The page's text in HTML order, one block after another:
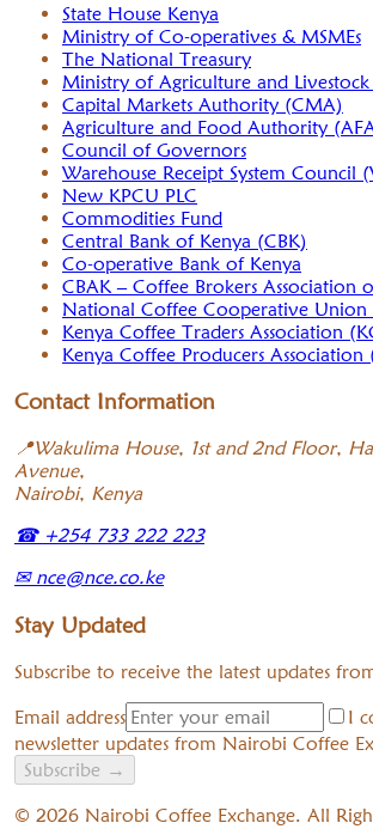
State House Kenya
Ministry of Co-operatives & MSMEs
The National Treasury
Ministry of Agriculture and
Capital Markets Authority (CMA)
Agriculture and Food Authority
Council of Governors
Warehouse Receipt System Council
New KPCU PLC
Commodities Fund
Central Bank of Kenya (CBK)
Co-operative Bank of Kenya
CBAK – Coffee Brokers Association
National Coffee Cooperative Union
Kenya Coffee Traders Association
Kenya Coffee Producers Association
Contact Information
📍Wakulima House, 1st and 2nd Floor,
Avenue,
Nairobi, Kenya
☎+254 733 222 223
✉nce@nce.co.ke
Stay Updated
Subscribe to receive the latest updates
Email address
I
newsletter updates from Nairobi Coffee
Subscribe →
© 2026 Nairobi Coffee Exchange. All